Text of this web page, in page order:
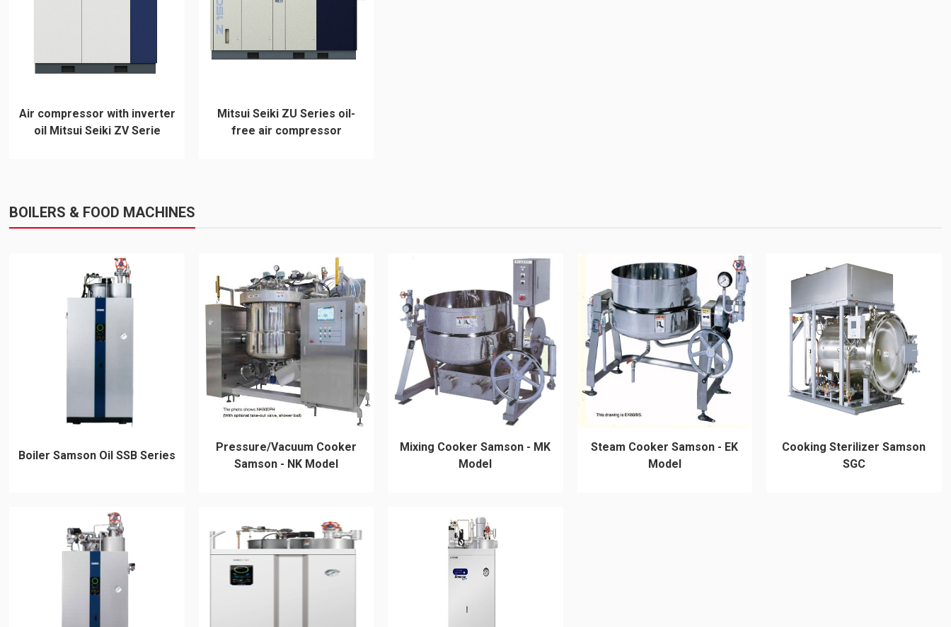
Air compressor with inverter
oil Mitsui Seiki ZV Serie
Mitsui Seiki ZU Series oil-
free air compressor
BOILERS & FOOD MACHINES
Boiler Samson Oil SSB Series
Pressure/Vacuum Cooker
Samson - NK Model
Mixing Cooker Samson - MK
Model
Steam Cooker Samson - EK
Model
Cooking Sterilizer Samson
SGC